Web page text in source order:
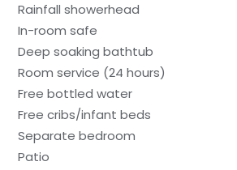
Rainfall showerhead
In-room safe
Deep soaking bathtub
Room service (24 hours)
Free bottled water
Free cribs/infant beds
Separate bedroom
Patio